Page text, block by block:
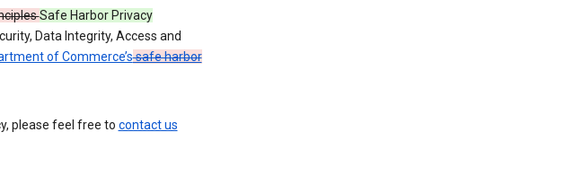
Safe Harbor Privacy
Data Integrity, Access and
of Commerce’ssafe harbor
please feel free to contact us